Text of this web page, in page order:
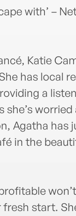
with’ –
Katie
has local
a
she’s worried
Agatha has
in the
start.